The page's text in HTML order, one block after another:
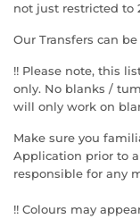
not just restricted to
Our Transfers can
!! Please note, this
only. No blanks /
will only work on
Make sure you
Application prior to
responsible for any
!! Colours may